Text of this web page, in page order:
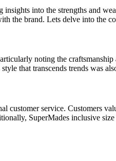
into the strengths and
the brand. Lets delve into the
noting the
that transcends trends was
service. Customers
SuperMades inclusive